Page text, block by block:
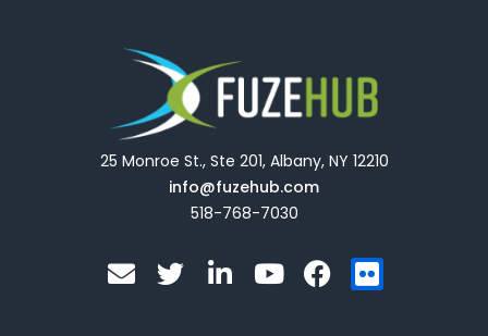
25 Monroe St., Ste 201, Albany, NY 12210
info@fuzehub.com
518-768-7030
E
n
T
w i
Y
o
F
a
F
l